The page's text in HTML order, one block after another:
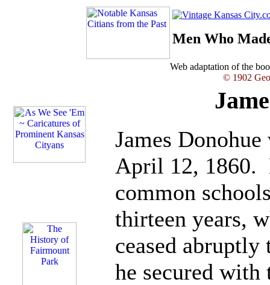
Men Who
Web adaptation of the
© 1902
James
April 12, 1860.
common
thirteen years,
ceased
he secured with